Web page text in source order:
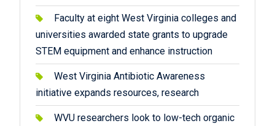
Faculty at eight West Virginia colleges and
universities awarded state grants to upgrade
STEM equipment and enhance instruction
West Virginia Antibiotic Awareness
initiative expands resources, research
WVU researchers look to low-tech organic